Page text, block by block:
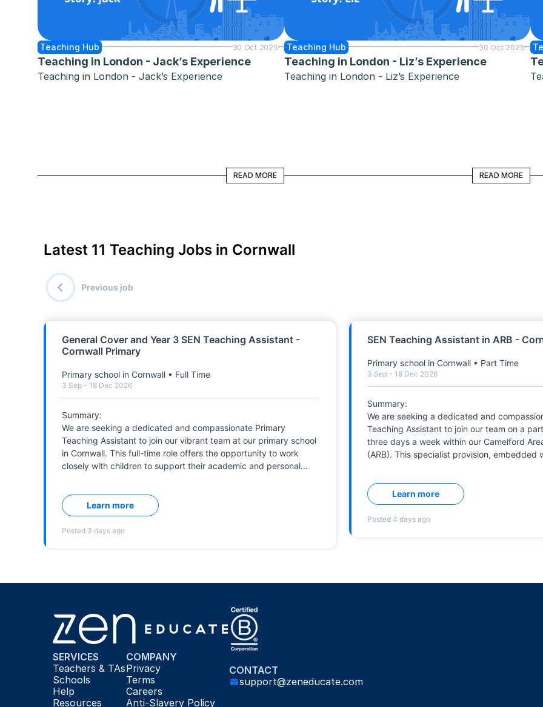
Teaching Hub 30 Oct 2025
Teaching in London - Jack’s Experience
Teaching in London - Jack’s Experience
READ MORE
READ MORE
Teaching Hub 30 Oct 2025
Teaching in London - Liz’s Experience
Teaching in London - Liz’s Experience
READ MORE
READ MORE
SERVICES
Teachers & TAs
Schools
Help
Resources
COMPANY
Privacy
Terms
Careers
Anti-Slavery Policy
CONTACT
support@zeneducate.com